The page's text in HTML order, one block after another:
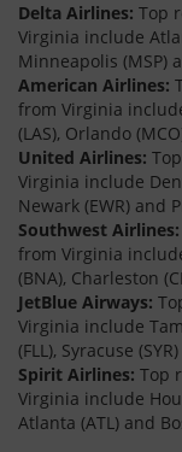
Delta Airlines: Top
Virginia include
Minneapolis (MSP)
American Airlines:
from Virginia
(LAS), Orlando
United Airlines:
Virginia include
Newark (EWR) and
Southwest Airlines:
from Virginia
(BNA), Charleston
JetBlue Airways:
Virginia include
(FLL), Syracuse
Spirit Airlines: Top
Virginia include
Atlanta (ATL) and